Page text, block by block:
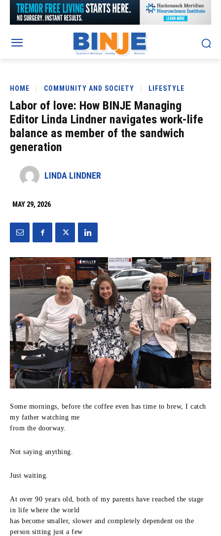
HOME COMMUNITY AND SOCIETY LIFESTYLE
Labor of love: How BINJE Managing
Editor Linda Lindner navigates work-life
balance as member of the sandwich
generation
LINDA LINDNER
MAY 29, 2026
Some mornings, before the coffee even has time to brew, I catch
my father watching me
from the doorway.
Not saying anything.
Just waiting.
At over 90 years old, both of my parents have reached the stage
in life where the world
has become smaller, slower and completely dependent on the
person sitting just a few